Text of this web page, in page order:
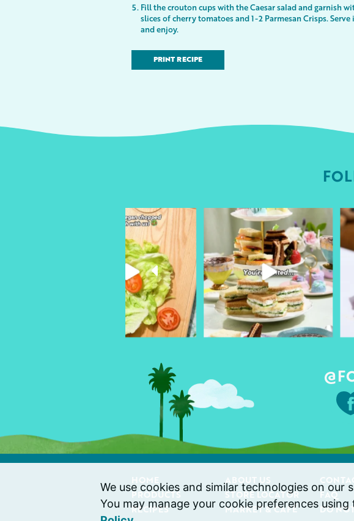
Fill the crouton cups with the Caesar salad and garnish
slices of cherry tomatoes and 1-2 Parmesan Crisps.
and enjoy.
PRINT RECIPE
followyourheart
followyourheart
Apr 9
HOME
PRODUCTS
RECIPES
ABOUT US
STORE LOCATOR
MARKET & CAFÉ
FAQ
DO
We use cookies and similar technologies on
You may manage your cookie preferences